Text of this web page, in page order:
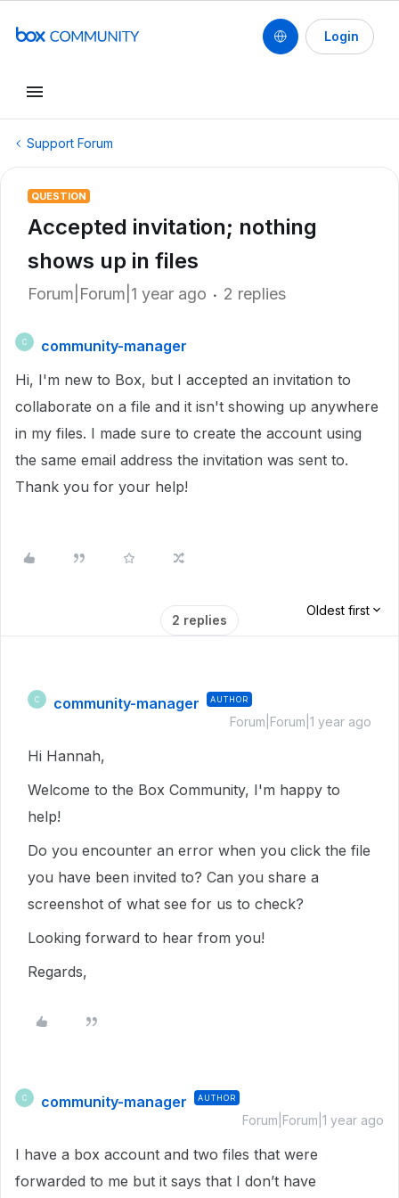
Login
Support Forum
QUESTION
Accepted invitation; nothing
shows up in files
Forum|Forum|1 year ago 2 replies
C
community-manager
Hi, I'm new to Box, but I accepted an invitation to
collaborate on a file and it isn't showing up anywhere
in my files. I made sure to create the account using
the same email address the invitation was sent to.
Thank you for your help!
2 replies
Oldest first
C community-manager AUTHOR
Forum|Forum|1 year ago
Hi Hannah,
Welcome to the Box Community, I'm happy to
help!
Do you encounter an error when you click the file
you have been invited to? Can you share a
screenshot of what see for us to check?
Looking forward to hear from you!
Regards,
C community-manager AUTHOR
Forum|Forum|1 year ago
I have a box account and two files that were
forwarded to me but it says that I don’t have